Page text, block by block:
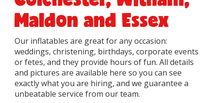
Maldon and Essex
Our inflatables are great for any occasion:
weddings, christening, birthdays, corporate events
or fetes, and they provide hours of fun. All details
and pictures are available here so you can see
exactly what you are hiring, and we guarantee a
unbeatable service from our team.